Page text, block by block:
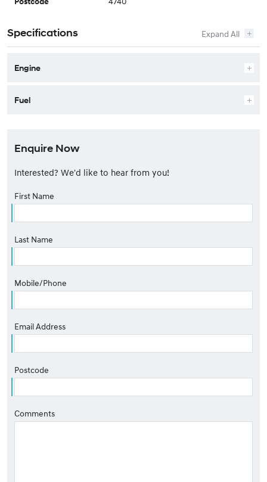
Specifications
Engine
Fuel
Enquire Now
Interested? We'd like to hear from you!
First Name
Last Name
Mobile/Phone
Email Address
Postcode
Comments